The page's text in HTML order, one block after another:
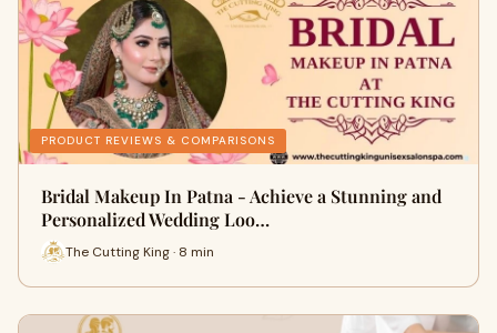
PRODUCT REVIEWS & COMPARISONS
Bridal Makeup In Patna - Achieve a Stunning and
Personalized Wedding Loo…
The Cutting King · 8 min